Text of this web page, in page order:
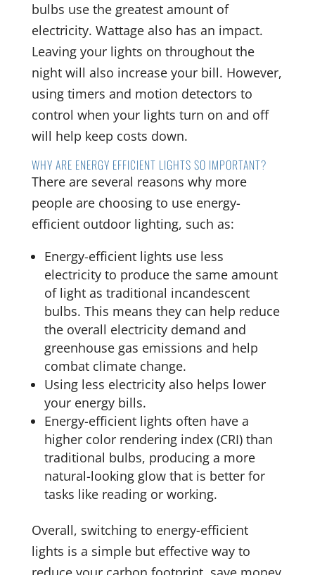
bulbs use the greatest amount of
electricity. Wattage also has an impact.
Leaving your lights on throughout the
night will also increase your bill. However,
using timers and motion detectors to
control when your lights turn on and off
will help keep costs down.
WHY ARE ENERGY EFFICIENT LIGHTS SO IMPORTANT?
There are several reasons why more
people are choosing to use energy-
efficient outdoor lighting, such as:
Energy-efficient lights use less
electricity to produce the same amount
of light as traditional incandescent
bulbs. This means they can help reduce
the overall electricity demand and
greenhouse gas emissions and help
combat climate change.
Using less electricity also helps lower
your energy bills.
Energy-efficient lights often have a
higher color rendering index (CRI) than
traditional bulbs, producing a more
natural-looking glow that is better for
tasks like reading or working.
Overall, switching to energy-efficient
lights is a simple but effective way to